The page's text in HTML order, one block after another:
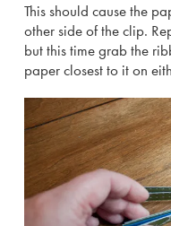
This should cause the
other side of the clip.
but this time grab the
paper closest to it on